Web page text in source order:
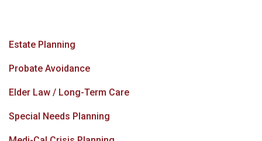
Estate Planning
Probate Avoidance
Elder Law / Long-Term Care
Special Needs Planning